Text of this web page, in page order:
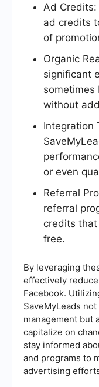
Ad
ad credits
of
Organic
significant
sometimes
without
Integration
or even
Referral
referral
credits
free.
By leveraging
effectively
Facebook.
SaveMyLeads
management but
capitalize on
stay informed
and programs to
advertising